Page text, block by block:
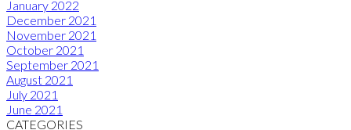
January 2022
December 2021
November 2021
October 2021
September 2021
August 2021
July 2021
June 2021
CATEGORIES